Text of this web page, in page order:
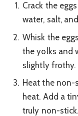
Crack the
water, salt,
Whisk the
the yolks and
slightly frothy.
Heat the non-
heat. Add a
truly non-stick.